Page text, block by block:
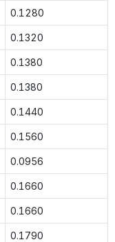
0.1280
0.1320
0.1380
0.1380
0.1440
0.1560
0.0956
0.1660
0.1660
0.1790